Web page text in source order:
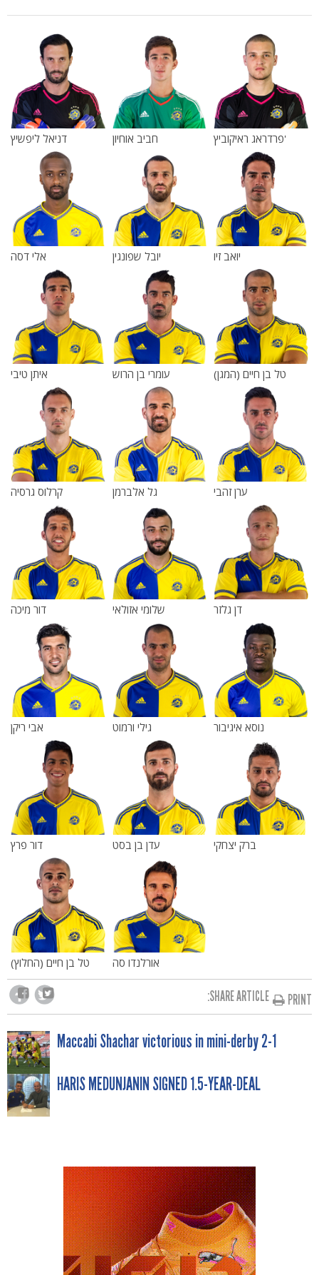
דניאל ליפשיץ חביב אוחיון פרדראג ראיקוביץ'
אלי דסה יובל שפונגין יואב זיו
איתן טיבי עומרי בן הרוש טל בן חיים (המגן)
קרלוס גרסיה גל אלברמן ערן זהבי
דור מיכה שלומי אזולאי דן גלזר
אבי ריקן גילי ורמוט נוסא איגיבור
דור פרץ עדן בן בסט ברק יצחקי
טל בן חיים (החלוץ) אורלנדו סה
SHARE ARTICLE: PRINT
POST
NAVIGATION
Maccabi Shachar victorious in mini-derby 2-1
HARIS MEDUNJANIN SIGNED 1.5-YEAR-DEAL